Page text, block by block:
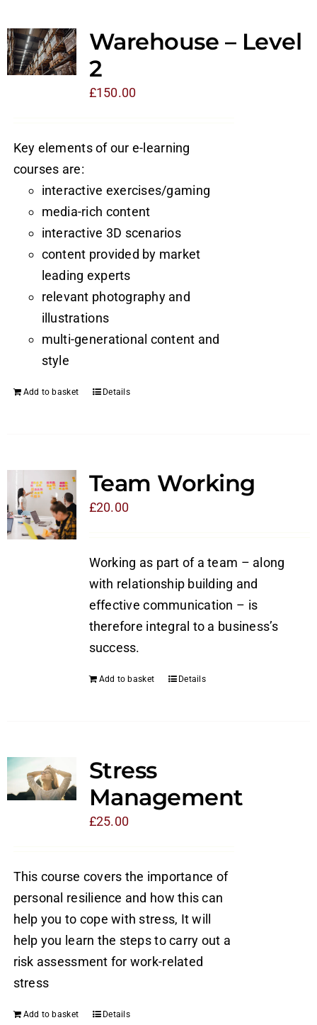
Warehouse – Level
2
£150.00
Key elements of our e-learning
courses are:
interactive exercises/gaming
media-rich content
interactive 3D scenarios
content provided by market
leading experts
relevant photography and
illustrations
multi-generational content and
style
Add to basket Details
Team Working
£20.00
Working as part of a team – along
with relationship building and
effective communication – is
therefore integral to a business’s
success.
Add to basket Details
Stress
Management
£25.00
This course covers the importance of
personal resilience and how this can
help you to cope with stress, It will
help you learn the steps to carry out a
risk assessment for work-related
stress
Add to basket Details